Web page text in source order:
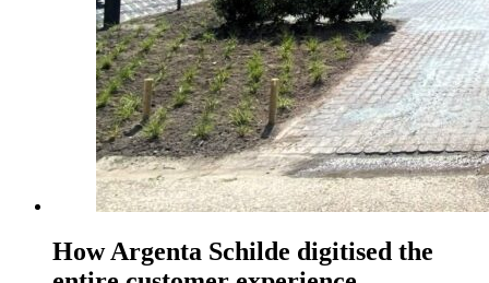
How Argenta Schilde digitised the